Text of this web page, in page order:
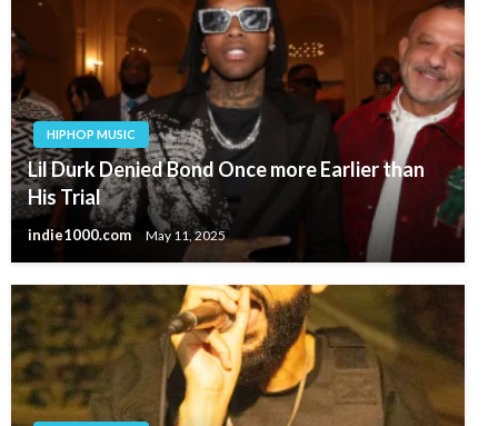
HIPHOP MUSIC
Lil Durk Denied Bond Once more Earlier than
His Trial
indie1000.com May 11, 2025